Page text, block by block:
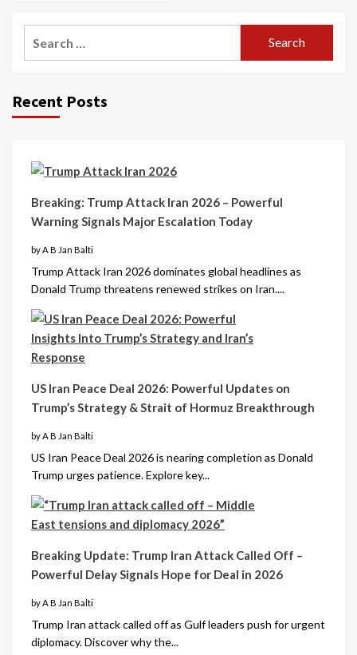
Recent Posts
Breaking: Trump Attack Iran 2026 – Powerful
Warning Signals Major Escalation Today
by A B Jan Balti
Trump Attack Iran 2026 dominates global headlines as
Donald Trump threatens renewed strikes on Iran....
US Iran Peace Deal 2026: Powerful Updates on
Trump’s Strategy & Strait of Hormuz Breakthrough
by A B Jan Balti
US Iran Peace Deal 2026 is nearing completion as Donald
Trump urges patience. Explore key...
Breaking Update: Trump Iran Attack Called Off –
Powerful Delay Signals Hope for Deal in 2026
by A B Jan Balti
Trump Iran attack called off as Gulf leaders push for urgent
diplomacy. Discover why the...